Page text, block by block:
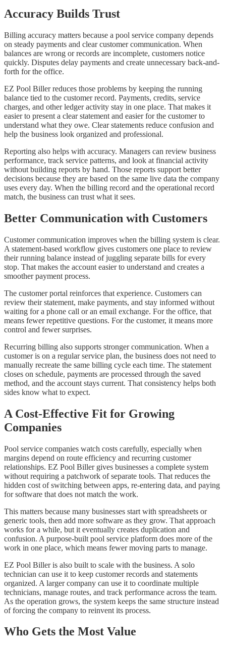
Accuracy Builds Trust
Billing accuracy matters because a pool service company depends
on steady payments and clear customer communication. When
balances are wrong or records are incomplete, customers notice
quickly. Disputes delay payments and create unnecessary back-and-
forth for the office.
EZ Pool Biller reduces those problems by keeping the running
balance tied to the customer record. Payments, credits, service
charges, and other ledger activity stay in one place. That makes it
easier to present a clear statement and easier for the customer to
understand what they owe. Clear statements reduce confusion and
help the business look organized and professional.
Reporting also helps with accuracy. Managers can review business
performance, track service patterns, and look at financial activity
without building reports by hand. Those reports support better
decisions because they are based on the same live data the company
uses every day. When the billing record and the operational record
match, the business can trust what it sees.
Better Communication with Customers
Customer communication improves when the billing system is clear.
A statement-based workflow gives customers one place to review
their running balance instead of juggling separate bills for every
stop. That makes the account easier to understand and creates a
smoother payment process.
The customer portal reinforces that experience. Customers can
review their statement, make payments, and stay informed without
waiting for a phone call or an email exchange. For the office, that
means fewer repetitive questions. For the customer, it means more
control and fewer surprises.
Recurring billing also supports stronger communication. When a
customer is on a regular service plan, the business does not need to
manually recreate the same billing cycle each time. The statement
closes on schedule, payments are processed through the saved
method, and the account stays current. That consistency helps both
sides know what to expect.
A Cost-Effective Fit for Growing
Companies
Pool service companies watch costs carefully, especially when
margins depend on route efficiency and recurring customer
relationships. EZ Pool Biller gives businesses a complete system
without requiring a patchwork of separate tools. That reduces the
hidden cost of switching between apps, re-entering data, and paying
for software that does not match the work.
This matters because many businesses start with spreadsheets or
generic tools, then add more software as they grow. That approach
works for a while, but it eventually creates duplication and
confusion. A purpose-built pool service platform does more of the
work in one place, which means fewer moving parts to manage.
EZ Pool Biller is also built to scale with the business. A solo
technician can use it to keep customer records and statements
organized. A larger company can use it to coordinate multiple
technicians, manage routes, and track performance across the team.
As the operation grows, the system keeps the same structure instead
of forcing the company to reinvent its process.
Who Gets the Most Value